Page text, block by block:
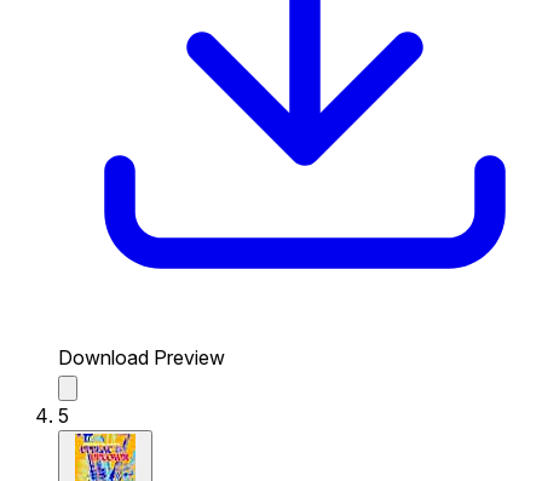
Download Preview
5